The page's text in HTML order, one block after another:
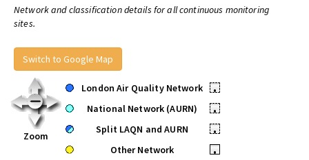
Network and classification details for all continuous monitoring
sites.
Switch to Google Map
Zoom
London Air Quality Network
•
National Network (AURN)
•
Split LAQN and AURN
•
Other Network
•